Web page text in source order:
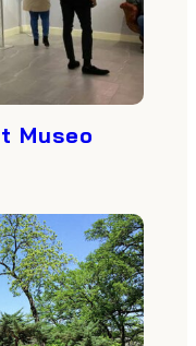
Museo